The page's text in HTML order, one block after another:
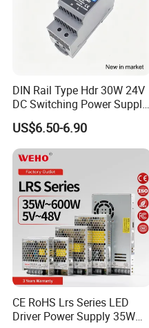
DIN Rail Type Hdr 30W 24V
DC Switching Power Supply
with LED Digital Display
Yueqing Manufacture
US$6.50-6.90
CE RoHS Lrs Series LED
Driver Power Supply 35W